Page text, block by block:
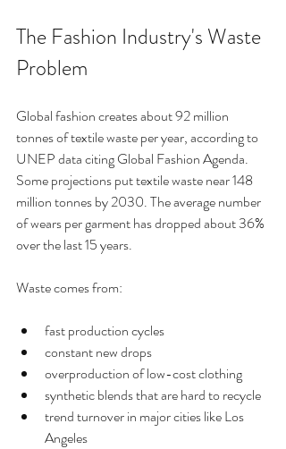
The Fashion Industry's Waste
Problem
Global fashion creates about 92 million
tonnes of textile waste per year, according to
UNEP data citing Global Fashion Agenda.
Some projections put textile waste near 148
million tonnes by 2030. The average number
of wears per garment has dropped about 36%
over the last 15 years.
Waste comes from:
fast production cycles
constant new drops
overproduction of low-cost clothing
synthetic blends that are hard to recycle
trend turnover in major cities like Los
Angeles